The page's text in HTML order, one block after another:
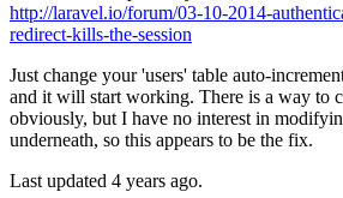
http://laravel.io/forum/03-10-2014-
redirect-kills-the-session
Just change your 'users' table auto-
and it will start working. There is a way to
obviously, but I have no interest in
underneath, so this appears to be the fix.
Last updated 4 years ago.